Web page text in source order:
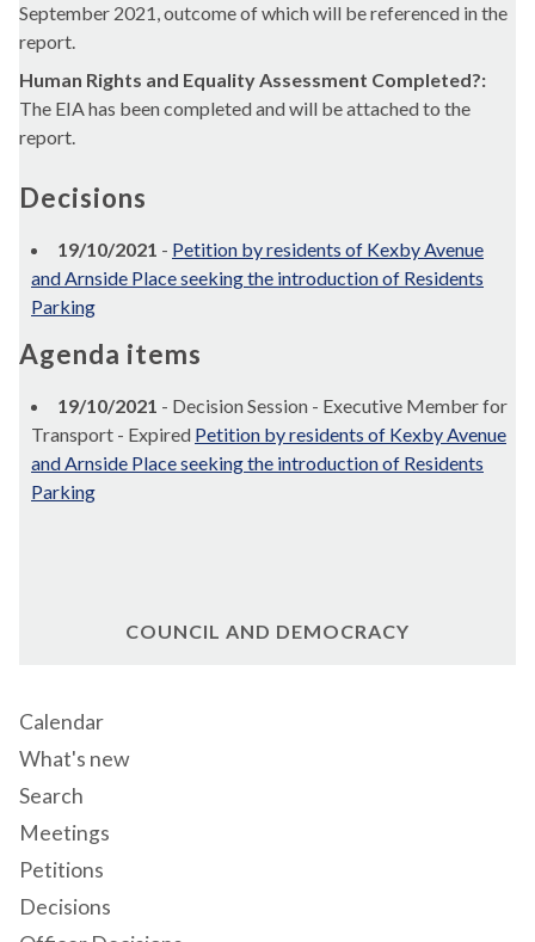
September 2021, outcome of which will be referenced in the
report.
Human Rights and Equality Assessment Completed?:
The EIA has been completed and will be attached to the
report.
Decisions
19/10/2021 - Petition by residents of Kexby Avenue
and Arnside Place seeking the introduction of Residents
Parking
Agenda items
19/10/2021 - Decision Session - Executive Member for
Transport - Expired Petition by residents of Kexby Avenue
and Arnside Place seeking the introduction of Residents
Parking
COUNCIL AND DEMOCRACY
Calendar
What's new
Search
Meetings
Petitions
Decisions